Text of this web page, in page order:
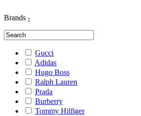
Brands -
Gucci
Adidas
Hugo Boss
Ralph Lauren
Prada
Burberry
Tommy Hilfiger